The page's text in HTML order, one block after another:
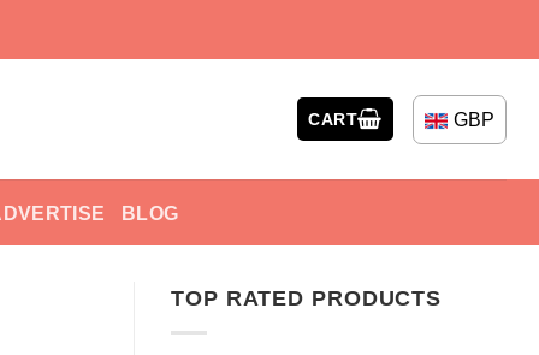
CART GBP
BLOG
TOP RATED PRODUCTS